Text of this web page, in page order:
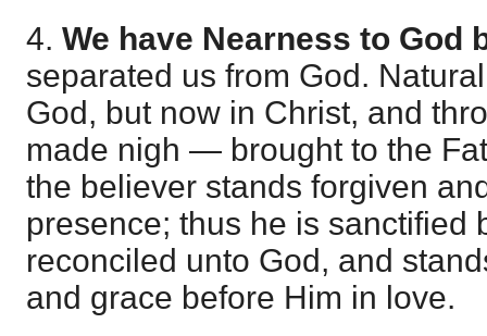
4. We have Nearness to God
separated us from God.
God, but now in Christ, and
made nigh — brought to the
the believer stands forgiven
presence; thus he is sanctified
reconciled unto God, and
and grace before Him in love.